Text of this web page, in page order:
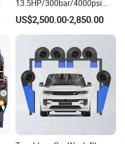
13.5HP/300bar/4000psi
Gasoline Hot Water Jet
Drain Cleaner Washer
US$2,500.00-2,850.00